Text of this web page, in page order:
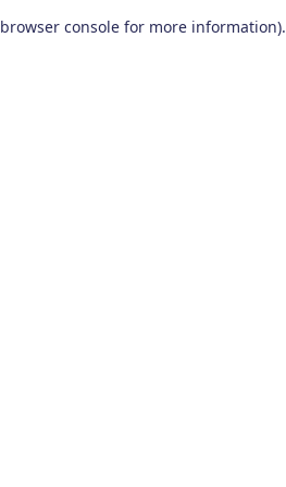
browser console for more information).